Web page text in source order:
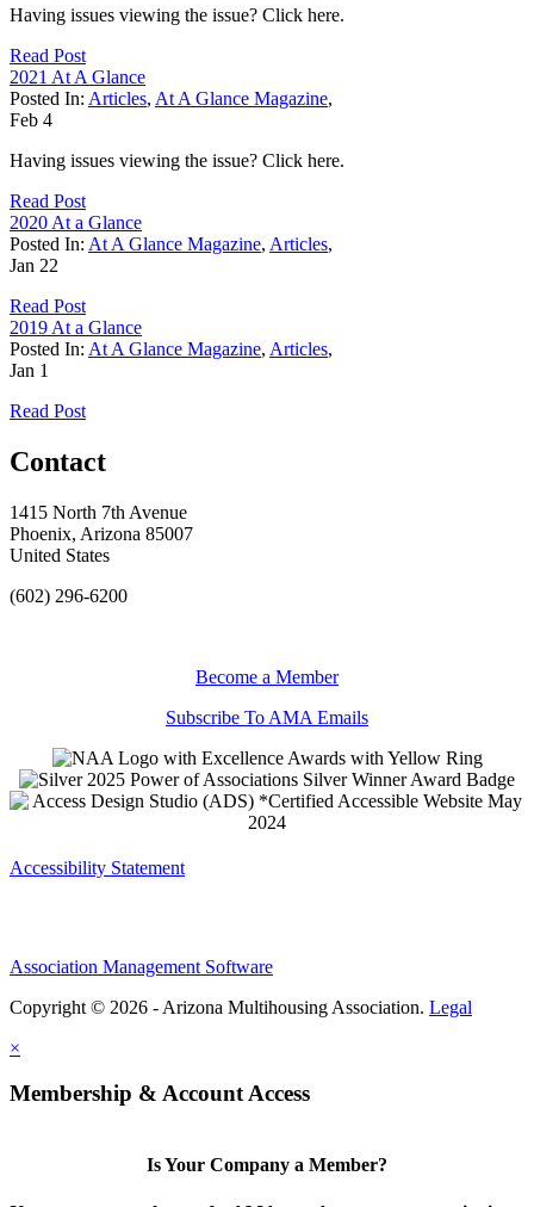
Having issues viewing the issue? Click here.
Read Post
2021 At A Glance
Posted In: Articles, At A Glance Magazine,
Feb 4
Having issues viewing the issue? Click here.
Read Post
2020 At a Glance
Posted In: At A Glance Magazine, Articles,
Jan 22
Read Post
2019 At a Glance
Posted In: At A Glance Magazine, Articles,
Jan 1
Read Post
Contact
1415 North 7th Avenue
Phoenix, Arizona 85007
United States
(602) 296-6200
Become a Member
Subscribe To AMA Emails
Accessibility Statement
Association Management Software
Copyright © 2026 - Arizona Multihousing Association. Legal
×
Membership & Account Access
Is Your Company a Member?